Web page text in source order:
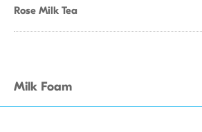
Rose Milk Tea
Milk Foam